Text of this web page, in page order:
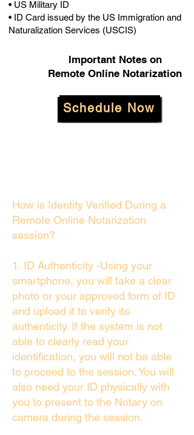
• US Military ID
• ID Card issued by the US Immigration and
Naturalization Services (USCIS)
Important Notes on
Remote Online Notarization
Schedule Now
How is Identity Verified During a
Remote Online Notarization
session?
1. ID Authenticity -Using your
smartphone, you will take a clear
photo or your approved form of ID
and upload it to verify its
authenticity. If the system is not
able to clearly read your
identification, you will not be able
to proceed to the session. You will
also need your ID physically with
you to present to the Notary on
camera during the session.